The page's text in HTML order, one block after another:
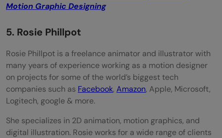
Motion Graphic Designing
5. Rosie Phillpot
Rosie Phillpot is a freelance animator and illustrator with
many years of experience working as a motion designer
on projects for some of the world’s biggest tech
companies such as Facebook, Amazon, Apple, Microsoft,
Logitech, google & more.
She specializes in 2D animation, motion graphics, and
digital illustration. Rosie works for a wide range of clients